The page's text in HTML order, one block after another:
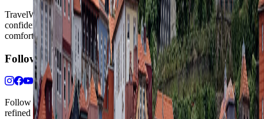
TravelWake helps readers plan with more clarity, comfort, and
confidence, whether the goal is a smarter first trip or a refined high-
comfort journey shaped with taste, ease, and better judgment.
Follow Us
Follow us for destination briefings, practical planning ideas, and
refined travel inspiration.